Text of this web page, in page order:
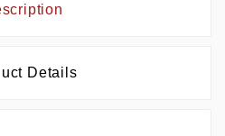
Details